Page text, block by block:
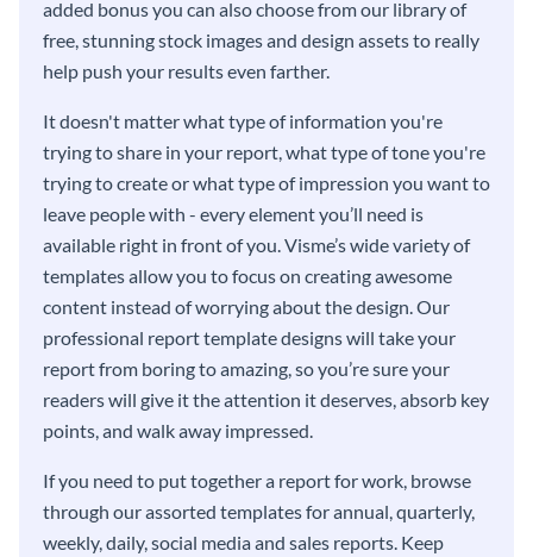
added bonus you can also choose from our library of
free, stunning stock images and design assets to really
help push your results even farther.
It doesn't matter what type of information you're
trying to share in your report, what type of tone you're
trying to create or what type of impression you want to
leave people with - every element you’ll need is
available right in front of you. Visme’s wide variety of
templates allow you to focus on creating awesome
content instead of worrying about the design. Our
professional report template designs will take your
report from boring to amazing, so you’re sure your
readers will give it the attention it deserves, absorb key
points, and walk away impressed.
If you need to put together a report for work, browse
through our assorted templates for annual, quarterly,
weekly, daily, social media and sales reports. Keep